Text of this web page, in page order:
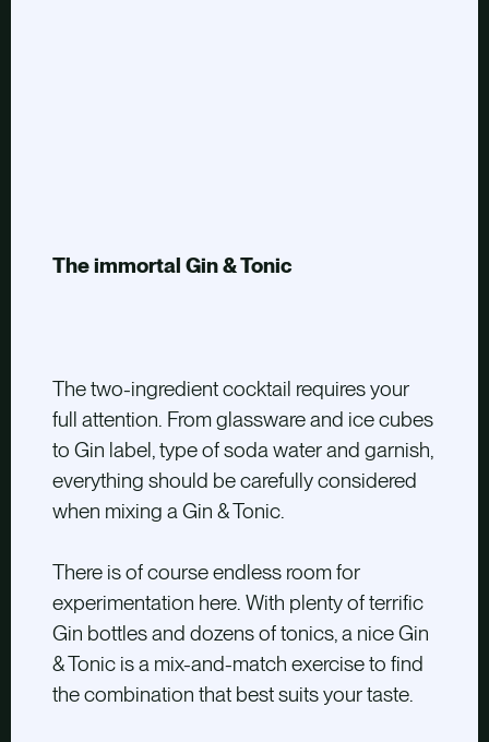
The immortal Gin & Tonic
The two-ingredient cocktail requires your
full attention. From glassware and ice cubes
to Gin label, type of soda water and garnish,
everything should be carefully considered
when mixing a Gin & Tonic.
There is of course endless room for
experimentation here. With plenty of terrific
Gin bottles and dozens of tonics, a nice Gin
& Tonic is a mix-and-match exercise to find
the combination that best suits your taste.